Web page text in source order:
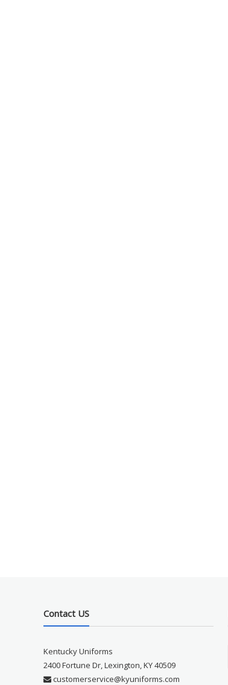
Contact US
Kentucky Uniforms
2400 Fortune Dr, Lexington, KY 40509
customerservice@kyuniforms.com